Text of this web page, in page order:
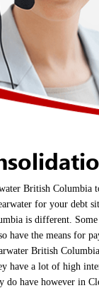
British Columbia
for your debt
is different.
have the means for
British
have a lot of high
do have however in